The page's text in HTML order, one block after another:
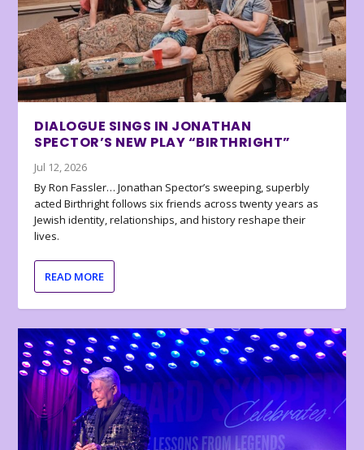
DIALOGUE SINGS IN JONATHAN
SPECTOR’S NEW PLAY “BIRTHRIGHT”
Jul 12, 2026
By Ron Fassler… Jonathan Spector’s sweeping, superbly
acted Birthright follows six friends across twenty years as
Jewish identity, relationships, and history reshape their
lives.
READ MORE